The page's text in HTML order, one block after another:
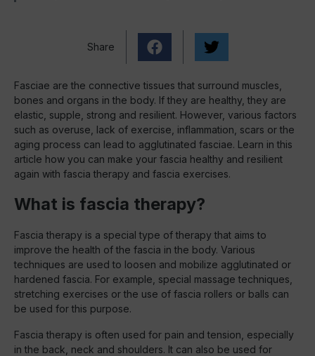
Share
Fasciae are the connective tissues that surround muscles,
bones and organs in the body. If they are healthy, they are
elastic, supple, strong and resilient. However, various factors
such as overuse, lack of exercise, inflammation, scars or the
aging process can lead to agglutinated fasciae. Learn in this
article how you can make your fascia healthy and resilient
again with fascia therapy and fascia exercises.
What is fascia therapy?
Fascia therapy is a special type of therapy that aims to
improve the health of the fascia in the body. Various
techniques are used to loosen and mobilize agglutinated or
hardened fascia. For example, special massage techniques,
stretching exercises or the use of fascia rollers or balls can
be used for this purpose.
Fascia therapy is often used for pain and tension, especially
in the back, neck and shoulders. It can also be used for